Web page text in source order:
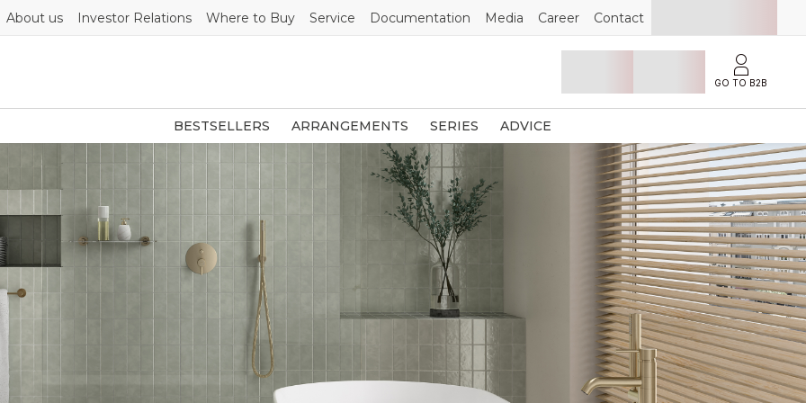
About us Investor Relations Where to Buy Service Documentation Media Career Contact
GO TO B2B
BESTSELLERS ARRANGEMENTS SERIES ADVICE